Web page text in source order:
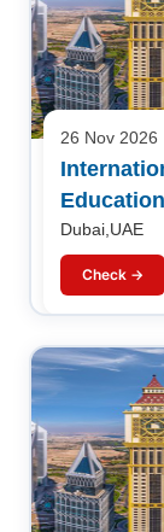
26 Nov 2026
Dubai,UAE
Check →